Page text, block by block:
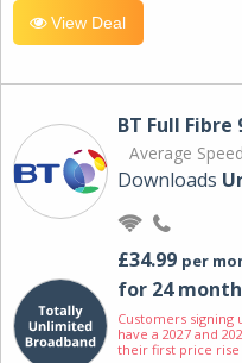
View Deal
BT Full Fibre
Average
Downloads
£34.99 per
for 24
Customers signing
have a 2027 and
their first price rise